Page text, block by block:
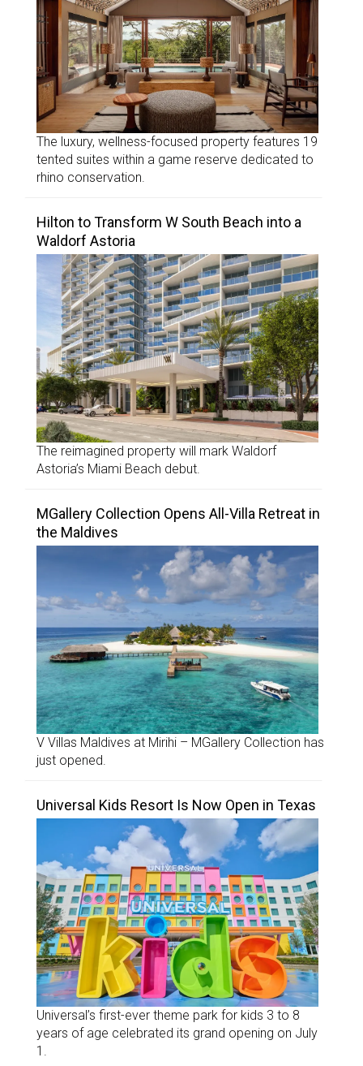
The luxury, wellness-focused property features 19
tented suites within a game reserve dedicated to
rhino conservation.
Hilton to Transform W South Beach into a
Waldorf Astoria
The reimagined property will mark Waldorf
Astoria’s Miami Beach debut.
MGallery Collection Opens All-Villa Retreat in
the Maldives
V Villas Maldives at Mirihi – MGallery Collection has
just opened.
Universal Kids Resort Is Now Open in Texas
Universal’s first-ever theme park for kids 3 to 8
years of age celebrated its grand opening on July
1.